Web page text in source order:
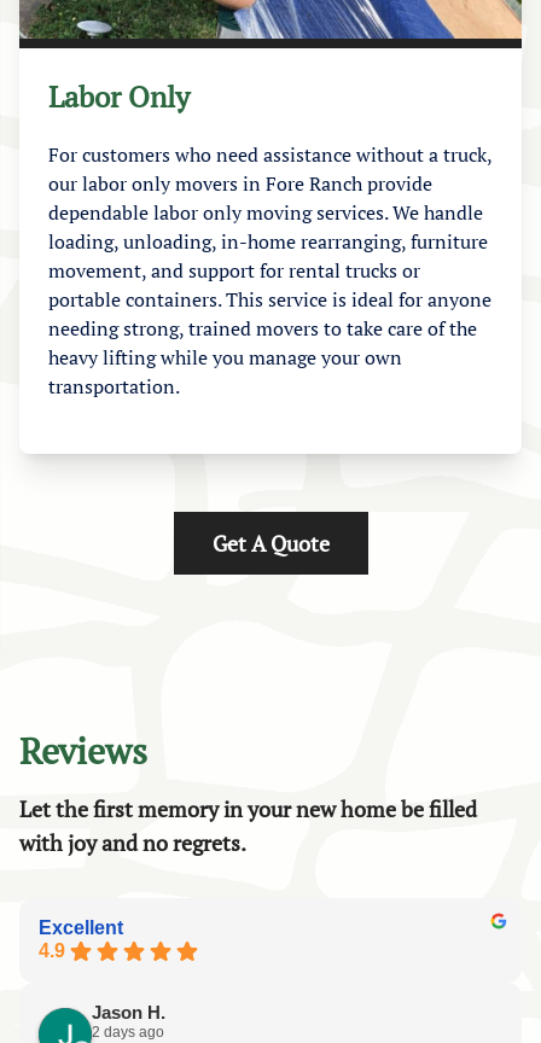
Labor Only
For customers who need assistance without a truck,
our labor only movers in Fore Ranch provide
dependable labor only moving services. We handle
loading, unloading, in-home rearranging, furniture
movement, and support for rental trucks or
portable containers. This service is ideal for anyone
needing strong, trained movers to take care of the
heavy lifting while you manage your own
transportation.
Get A Quote
Reviews
Let the first memory in your new home be filled
with joy and no regrets.
Excellent
4.9
Jason H.
2 days ago